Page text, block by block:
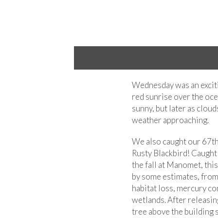
Wednesday was an
red sunrise over the
sunny, but later as
weather approaching.
We also caught our
Rusty Blackbird!
the fall at Manomet, this
by some estimates,
habitat loss, mercury
wetlands. After
tree above the building